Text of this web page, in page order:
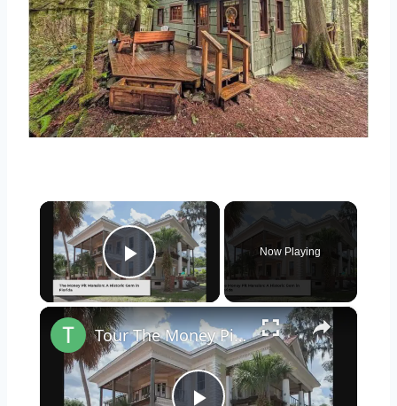
×
Play Video
Now Playing
×
Tour The Money Pit Mansion Too Expensive To Restore